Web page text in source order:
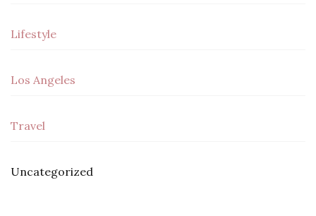
Lifestyle
Los Angeles
Travel
Uncategorized